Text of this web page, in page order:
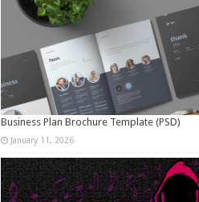
Business Plan Brochure Template (PSD)
January 11, 2026